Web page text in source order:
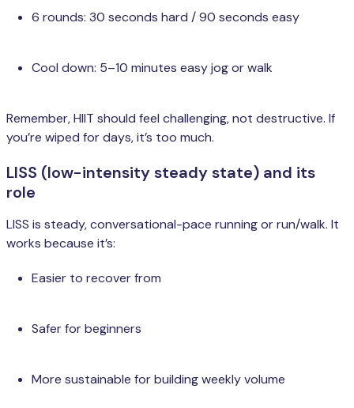
6 rounds: 30 seconds hard / 90 seconds easy
Cool down: 5–10 minutes easy jog or walk
Remember, HIIT should feel challenging, not destructive. If
you’re wiped for days, it’s too much.
LISS (low-intensity steady state) and its
role
LISS is steady, conversational-pace running or run/walk. It
works because it’s:
Easier to recover from
Safer for beginners
More sustainable for building weekly volume